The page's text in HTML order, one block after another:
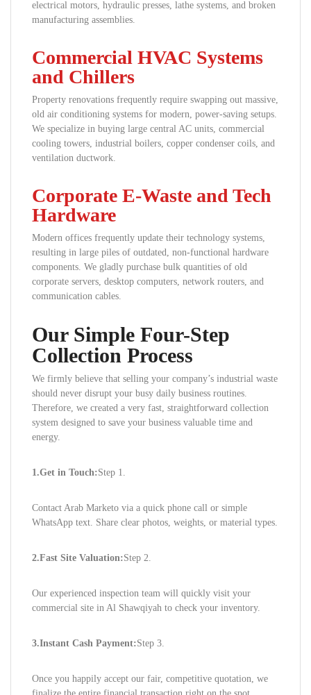
electrical motors, hydraulic presses, lathe systems, and broken
manufacturing assemblies.
Commercial HVAC Systems
and Chillers
Property renovations frequently require swapping out massive,
old air conditioning systems for modern, power-saving setups.
We specialize in buying large central AC units, commercial
cooling towers, industrial boilers, copper condenser coils, and
ventilation ductwork.
Corporate E-Waste and Tech
Hardware
Modern offices frequently update their technology systems,
resulting in large piles of outdated, non-functional hardware
components. We gladly purchase bulk quantities of old
corporate servers, desktop computers, network routers, and
communication cables.
Our Simple Four-Step
Collection Process
We firmly believe that selling your company’s industrial waste
should never disrupt your busy daily business routines.
Therefore, we created a very fast, straightforward collection
system designed to save your business valuable time and
energy.
1.Get in Touch:Step 1.
Contact Arab Marketo via a quick phone call or simple
WhatsApp text. Share clear photos, weights, or material types.
2.Fast Site Valuation:Step 2.
Our experienced inspection team will quickly visit your
commercial site in Al Shawqiyah to check your inventory.
3.Instant Cash Payment:Step 3.
Once you happily accept our fair, competitive quotation, we